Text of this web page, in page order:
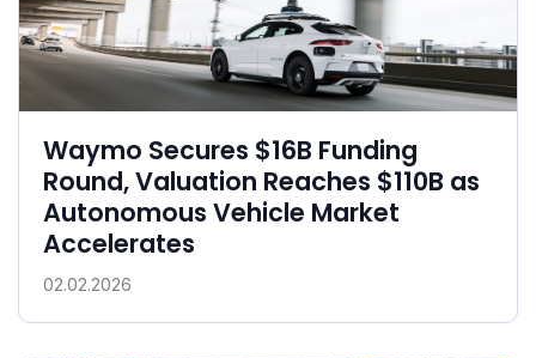
Waymo Secures $16B Funding
Round, Valuation Reaches $110B as
Autonomous Vehicle Market
Accelerates
02.02.2026